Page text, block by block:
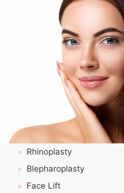
Rhinoplasty
Blepharoplasty
Face Lift